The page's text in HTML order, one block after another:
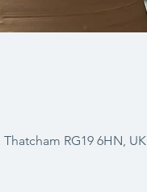
RG19 6HN, UK